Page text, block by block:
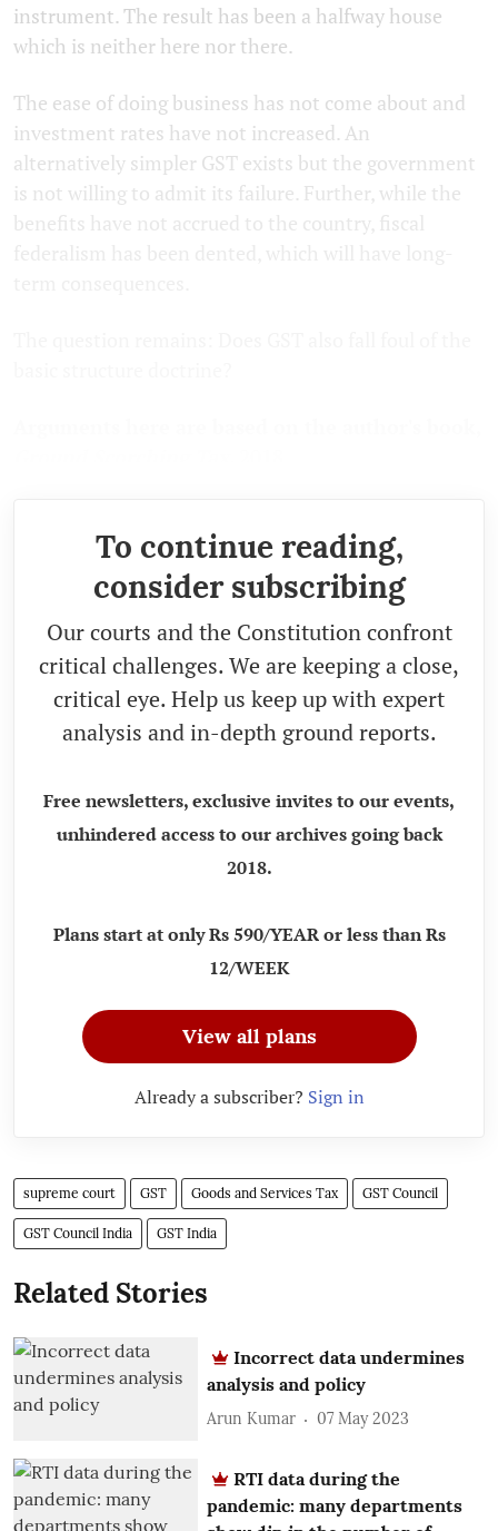
instrument. The result has been a halfway house
which is neither here nor there.
The ease of doing business has not come about and
investment rates have not increased. An
alternatively simpler GST exists but the government
is not willing to admit its failure. Further, while the
benefits have not accrued to the country, fiscal
To continue reading,
consider subscribing
Our courts and the Constitution confront
critical challenges. We are keeping a close,
critical eye. Help us keep up with expert
analysis and in-depth ground reports.
Free newsletters, exclusive invites to our events,
unhindered access to our archives going back
2018.
Plans start at only Rs 590/YEAR or less than Rs
12/WEEK
View all plans
Already a subscriber? Sign in
supreme court GST Goods and Services Tax GST Council
GST Council India GST India
Related Stories
Incorrect data undermines
analysis and policy
Arun Kumar 07 May 2023
RTI data during the
pandemic: many departments